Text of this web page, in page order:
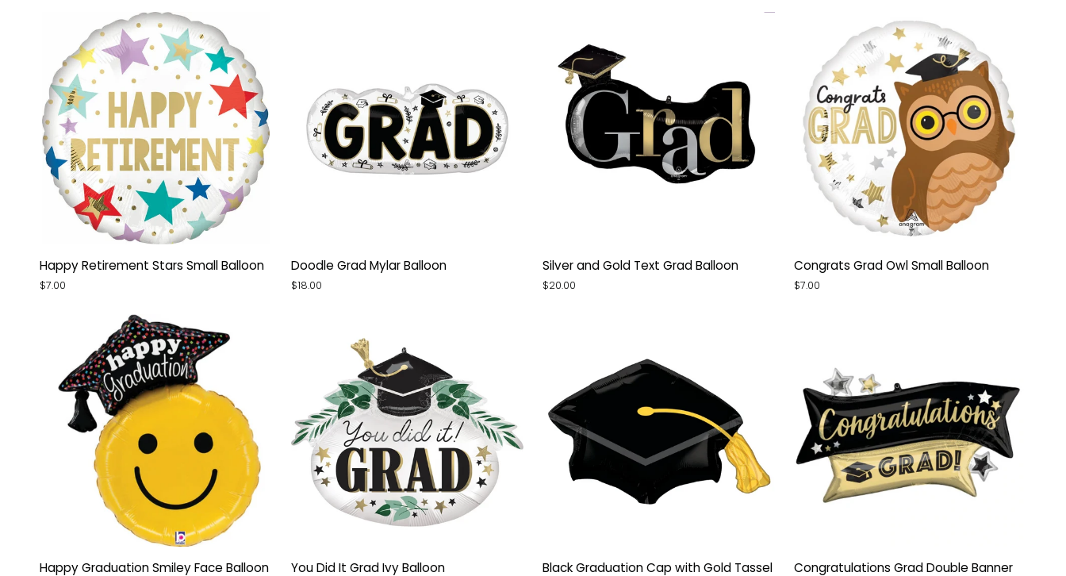
Balloon
Happy
Retirement
Stars
Happy Retirement Stars Small Balloon
$7.00
Doodle
Mylar
Doodle Grad Mylar Balloon
$18.00
Silver
Gold
Silver and Gold Text Grad Balloon
$20.00
Congrats
Grad
Owl
Congrats Grad Owl Small Balloon
$7.00
Happy
Happy Graduation Smiley Face Balloon
You
You Did It Grad Ivy Balloon
Black
Black Graduation Cap with Gold Tassel
Congratulations
Congratulations Grad Double Banner